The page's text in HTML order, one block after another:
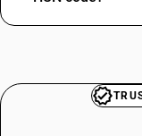
Construction HSN
Iron HSN Code
SAC Code For
Structural Steel